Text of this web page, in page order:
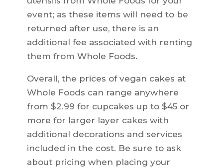
event; as these items will need to be
returned after use, there is an
additional fee associated with renting
them from Whole Foods.
Overall, the prices of vegan cakes at
Whole Foods can range anywhere
from $2.99 for cupcakes up to $45 or
more for larger layer cakes with
additional decorations and services
included in the cost. Be sure to ask
about pricing when placing your